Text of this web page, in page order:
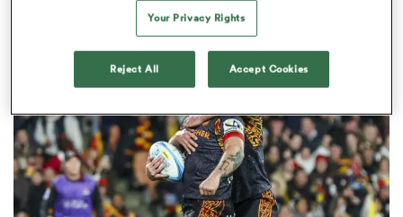
Your Privacy Rights
Reject All Accept Cookies